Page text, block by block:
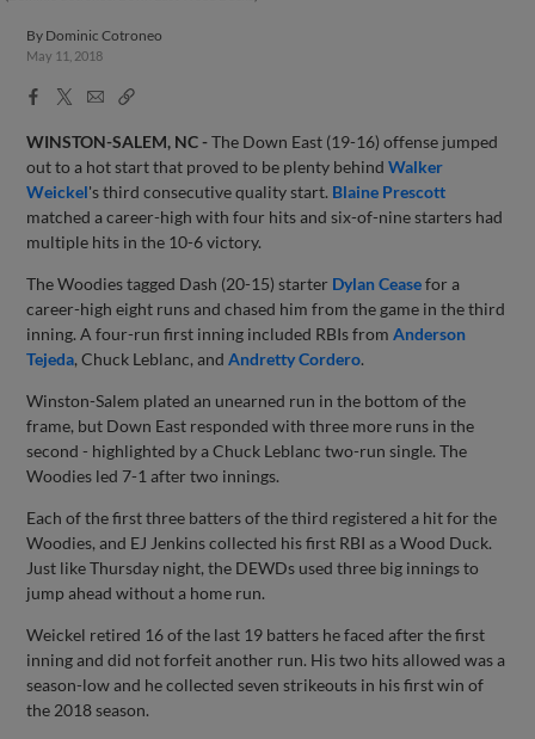
By Dominic Cotroneo
May 11, 2018
Facebook
X
EmailCopy
WINSTON-SALEM, NC -The Down East (19-16) offense jumped
out to a hot start that proved to be plenty behindWalker
Weickel's third consecutive quality start. Blaine Prescott
matched a career-high with four hits and six-of-nine starters had
multiple hits in the 10-6 victory.
The Woodies tagged Dash (20-15) starter Dylan Ceasefor a
career-high eight runs and chased him from the game in the third
inning. A four-run first inning included RBIs fromAnderson
Tejeda, Chuck Leblanc, andAndretty Cordero.
Winston-Salem plated an unearned run in the bottom of the
frame, but Down East responded with three more runs in the
second - highlighted by a Chuck Leblanc two-run single. The
Woodies led 7-1 after two innings.
Each of the first three batters of the third registered a hit for the
Woodies, and EJ Jenkins collected his first RBI as a Wood Duck.
Just like Thursday night, the DEWDs used three big innings to
jump ahead without a home run.
Weickel retired 16 of the last 19 batters he faced after the first
inning and did not forfeit another run. His two hits allowed was a
season-low and he collected seven strikeouts in his first win of
the 2018 season.